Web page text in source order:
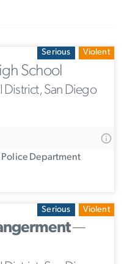
Serious Violent
School
District, San Diego
Department
Serious Violent
—